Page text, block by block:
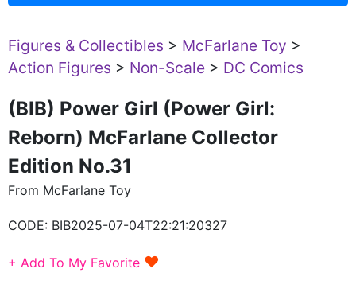
Figures & Collectibles > McFarlane Toy >
Action Figures > Non-Scale > DC Comics
(BIB) Power Girl (Power Girl:
Reborn) McFarlane Collector
Edition No.31
From McFarlane Toy
CODE: BIB2025-07-04T22:21:20327
+ Add To My Favorite ♥